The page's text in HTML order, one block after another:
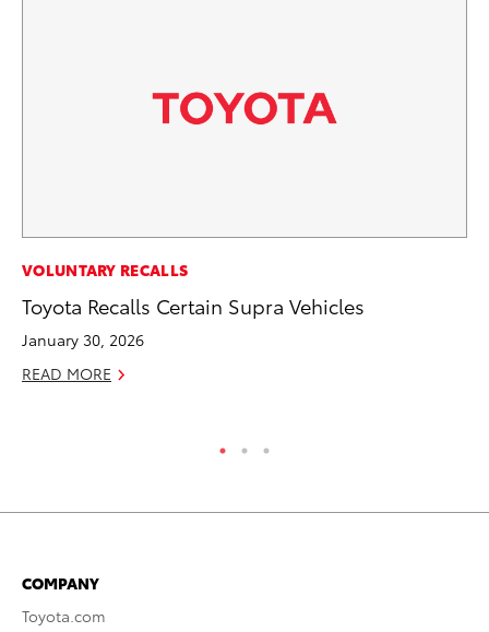
VOLUNTARY RECALLS
Toyota Recalls Certain Supra Vehicles
January 30, 2026
READ MORE
COMPANY
Toyota.com